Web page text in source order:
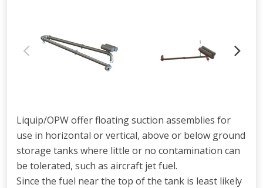
Liquip/OPW offer floating suction assemblies for
use in horizontal or vertical, above or below ground
storage tanks where little or no contamination can
be tolerated, such as aircraft jet fuel.
Since the fuel near the top of the tank is least likely